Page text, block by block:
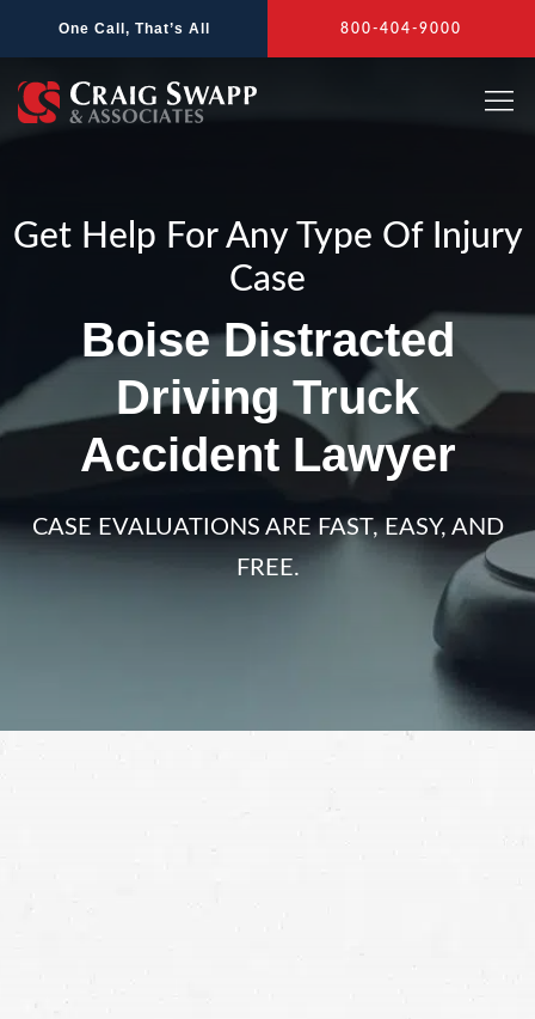
One Call, That’s All 800-404-9000
Get Help For Any Type Of Injury
Case
Boise Distracted
Driving Truck
Accident Lawyer
CASE EVALUATIONS ARE FAST, EASY, AND
FREE.